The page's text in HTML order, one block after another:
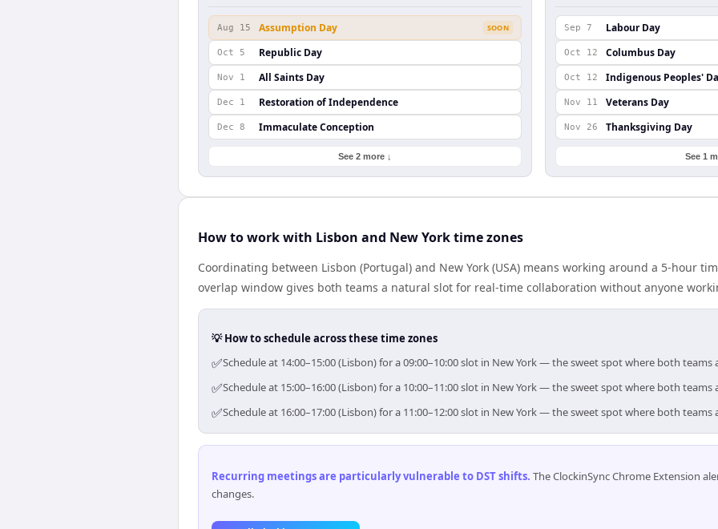
Aug 15 Assumption Day SOON
Oct 5 Republic Day
Nov 1 All Saints Day
Dec 1 Restoration of Independence
Dec 8 Immaculate Conception
See 2 more ↓
Sep 7 Labour Day
Oct 12 Columbus Day
Oct 12 Indigenous Peoples'
Nov 11 Veterans Day
Nov 26 Thanksgiving Day
See 1
How to work with Lisbon and New York time zones
Coordinating between Lisbon (Portugal) and New York (USA) means working around a 5-hour
overlap window gives both teams a natural slot for real-time collaboration without anyone
💡 How to schedule across these time zones
✅Schedule at 14:00–15:00 (Lisbon) for a 09:00–10:00 slot in New York — the sweet spot where both teams
✅Schedule at 15:00–16:00 (Lisbon) for a 10:00–11:00 slot in New York — the sweet spot where both teams
✅Schedule at 16:00–17:00 (Lisbon) for a 11:00–12:00 slot in New York — the sweet spot where both teams
Recurring meetings are particularly vulnerable to DST shifts. The ClockinSync Chrome Extension
changes.